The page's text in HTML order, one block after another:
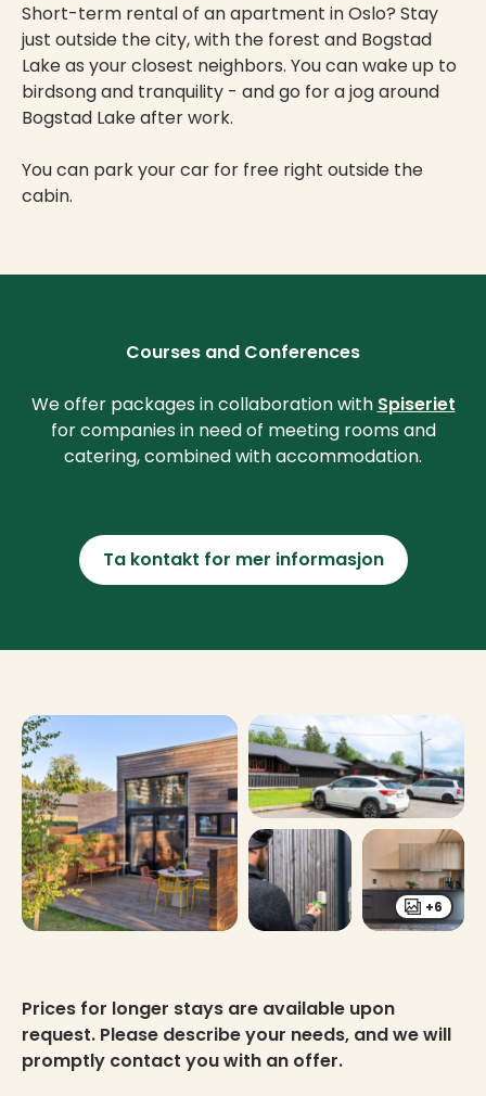
Short-term rental of an apartment in Oslo? Stay
just outside the city, with the forest and Bogstad
Lake as your closest neighbors. You can wake up to
birdsong and tranquility - and go for a jog around
Bogstad Lake after work.
You can park your car for free right outside the
cabin.
Courses and Conferences
We offer packages in collaboration with Spiseriet
for companies in need of meeting rooms and
catering, combined with accommodation.
Ta kontakt for mer informasjon
+6
Prices for longer stays are available upon
request. Please describe your needs, and we will
promptly contact you with an offer.